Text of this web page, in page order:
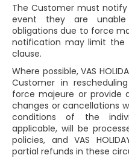
The Customer must notify
event they are
obligations due to force
notification may limit the
clause.
Where possible, VAS
Customer in
force majeure or provide
changes or cancellations
conditions of the
applicable, will be
policies, and VAS
partial refunds in these